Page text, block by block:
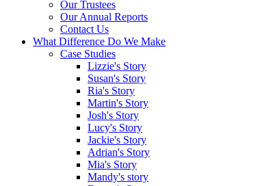
Our Trustees
Our Annual Reports
Contact Us
What Difference Do We Make
Case Studies
Lizzie's Story
Susan's Story
Ria's Story
Martin's Story
Josh's Story
Lucy's Story
Jackie's Story
Adrian's Story
Mia's Story
Mandy's story